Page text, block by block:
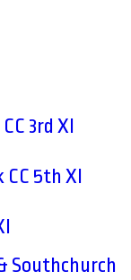
3rd XI
5th XI
Southchurch